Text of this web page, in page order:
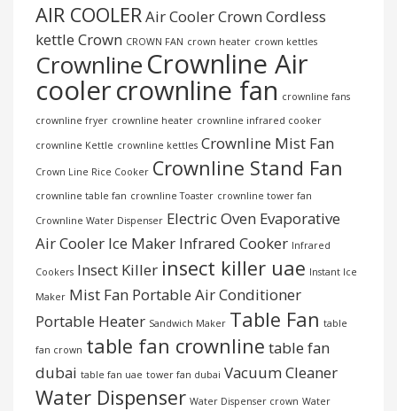
AIR COOLERAir Cooler Crown Cordless
kettle Crown CROWN FAN crown heater crown kettles
CrownlineCrownline Air
coolercrownline fan crownline fans
crownline fryer crownline heater crownline infrared cooker
crownline Kettle crownline kettles Crownline Mist Fan
Crown Line Rice Cooker Crownline Stand Fan
crownline table fan crownline Toaster crownline tower fan
Crownline Water Dispenser Electric Oven Evaporative
Air Cooler Ice Maker Infrared Cooker Infrared
Cookers Insect Killer insect killer uae Instant Ice
Maker Mist Fan Portable Air Conditioner
Portable Heater Sandwich Maker Table Fan table
fan crown table fan crownline table fan
dubai table fan uae tower fan dubai Vacuum Cleaner
Water Dispenser Water Dispenser crown Water